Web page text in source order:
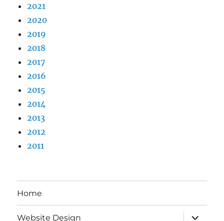
2021
2020
2019
2018
2017
2016
2015
2014
2013
2012
2011
Home
Website Design
expand